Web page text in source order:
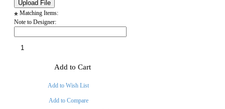
* Matching Items:
Note to Designer:
Add to Cart
Add to Wish List
Add to Compare